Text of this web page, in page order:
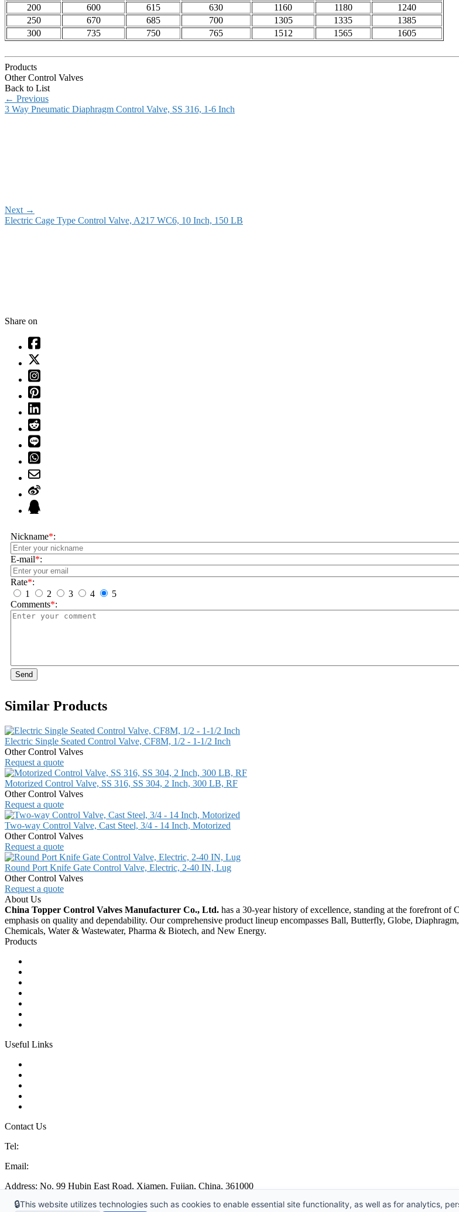
200
600 615 630 1160 1180
1240
250
670 685 700 1305 1335
1385
300
735 750 765 1512 1565 1605
Products
Other Control Valves
Back to List
← Previous
3 Way Pneumatic Diaphragm Control Valve, SS 316, 1-6 Inch
Next →
Electric Cage Type Control Valve, A217 WC6, 10 Inch, 150 LB
Share on
Nickname*:
E-mail*:
Rate*:
1
2 3 4
5
Comments*:
Send
Similar Products
Electric Single Seated Control Valve, CF8M, 1/2 - 1-1/2 Inch
Other Control Valves
Request a quote
Motorized Control Valve, SS 316, SS 304, 2 Inch, 300 LB, RF
Other Control Valves
Request a quote
Two-way Control Valve, Cast Steel, 3/4 - 14 Inch, Motorized
Other Control Valves
Request a quote
Round Port Knife Gate Control Valve, Electric, 2-40 IN, Lug
Other Control Valves
Request a quote
About Us
China Topper Control Valves Manufacturer Co., Ltd. has a 30-year history of excellence, standing at the forefront of
emphasis on quality and dependability. Our comprehensive product lineup encompasses Ball, Butterfly, Globe,
Chemicals, Water & Wastewater, Pharma & Biotech, and New Energy.
Products
Useful Links
Contact Us
Tel:
Email:
Address: No. 99 Hubin East Road, Xiamen, Fujian, China, 361000
Copyright 1996-2026 © China MFRS Control Valves Manufacturer Co., Ltd. All Rights Reserved.
🔒This website utilizes technologies such as cookies to enable essential site functionality, as well as for analytics,